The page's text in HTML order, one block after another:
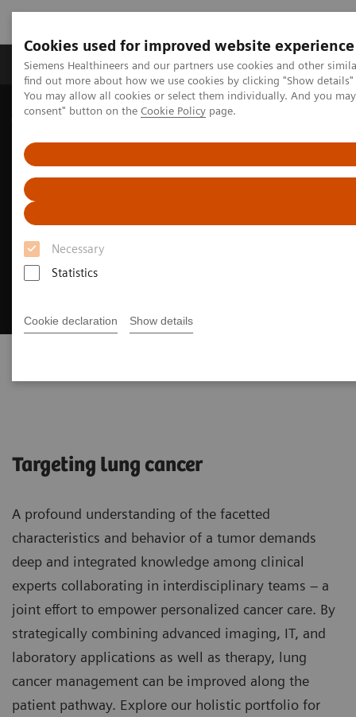
Cookies used for improved website experience
Siemens Healthineers and our partners use cookies and other
find out more about how we use cookies by clicking "Show
You may allow all cookies or select them individually. And you
consent" button on the Cookie Policy page.
Necessary
Statistics
Cookie declaration Show details
Продукція та сервіси Клінічні галузі
Домашня Клінічні галузі Cancer Care
Targeting lung cancer
A profound understanding of the facetted
characteristics and behavior of a tumor demands
deep and integrated knowledge among clinical
experts collaborating in interdisciplinary teams – a
joint effort to empower personalized cancer care. By
strategically combining advanced imaging, IT, and
laboratory applications as well as therapy, lung
cancer management can be improved along the
patient pathway. Explore our holistic portfolio for